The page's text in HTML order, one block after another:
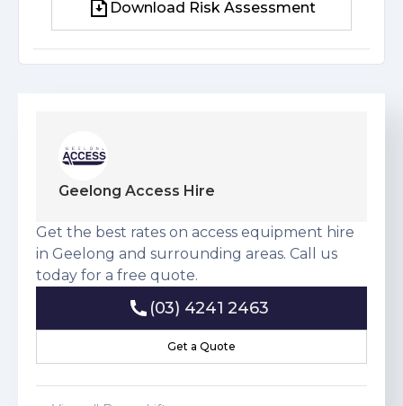
Download Risk Assessment
Geelong Access Hire
Get the best rates on access equipment hire
in Geelong and surrounding areas. Call us
today for a free quote.
(03) 4241 2463
Get a Quote